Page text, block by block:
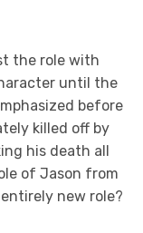
the role with
until the
before
killed off by
his death all
of Jason from
new role?